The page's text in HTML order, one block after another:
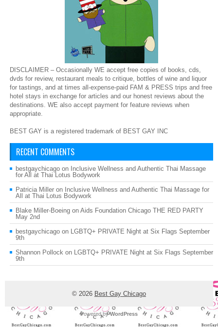
DISCLAIMER – Occasionally WE accept free copies of books, cds,
dvds for review, restaurant meals to critique, bottles of wine and liquor
for tastings, and at times all-expense-paid FAM & PRESS trips and free
hotel stays in exchange for articles and our honest reviews about the
destinations. WE also accept payment for feature reviews when
appropriate.
BEST GAY is a registered trademark of BEST GAY INC
RECENT COMMENTS
bestgaychicago on Inclusive Wellness and Authentic Thai Massage
for All at Thai Lotus Bodywork
Patricia Miller on Inclusive Wellness and Authentic Thai Massage for
All at Thai Lotus Bodywork
Blake Miller-Boeing on Aids Foundation Chicago THE RED PARTY
May 2nd
bestgaychicago on LGBTQ+ PRIVATE Night at Six Flags September
9th
Shannon Pollock on LGBTQ+ PRIVATE Night at Six Flags September
9th
© 2026 Best Gay Chicago
Powered byWordPress